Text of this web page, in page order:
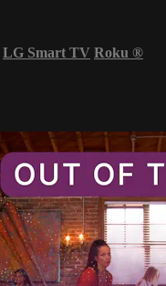
LG Smart TV Roku ®